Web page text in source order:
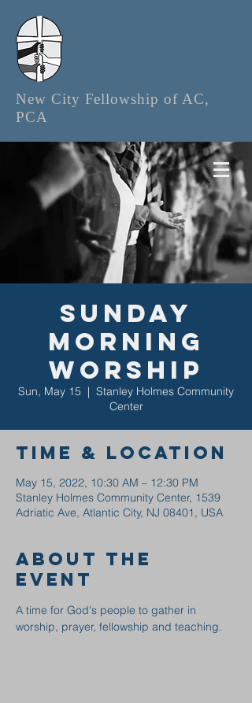
New City Fellowship of AC,
PCA
Sunday
Morning
Worship
Sun, May 15
  |
Stanley Holmes Community
Center
Time & Location
May 15, 2022, 10:30 AM – 12:30 PM
Stanley Holmes Community Center, 1539
Adriatic Ave, Atlantic City, NJ 08401, USA
About the
event
A time for God's people to gather in
worship, prayer, fellowship and teaching.